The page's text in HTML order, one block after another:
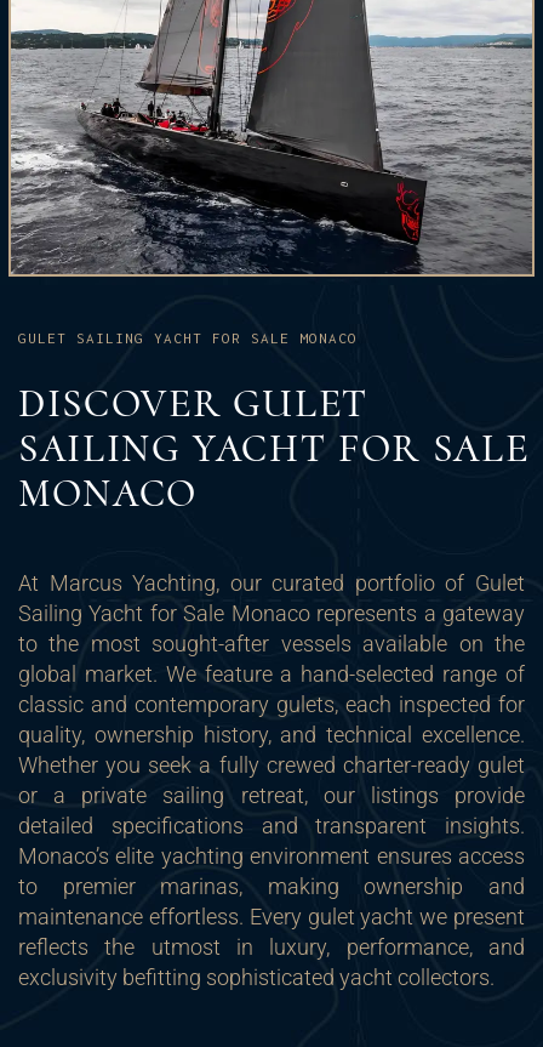
GULET SAILING YACHT FOR SALE MONACO
DISCOVER GULET
SAILING YACHT FOR SALE
MONACO
At Marcus Yachting, our curated portfolio of Gulet
Sailing Yacht for Sale Monaco represents a gateway
to the most sought-after vessels available on the
global market. We feature a hand-selected range of
classic and contemporary gulets, each inspected for
quality, ownership history, and technical excellence.
Whether you seek a fully crewed charter-ready gulet
or a private sailing retreat, our listings provide
detailed specifications and transparent insights.
Monaco’s elite yachting environment ensures access
to premier marinas, making ownership and
maintenance effortless. Every gulet yacht we present
reflects the utmost in luxury, performance, and
exclusivity befitting sophisticated yacht collectors.